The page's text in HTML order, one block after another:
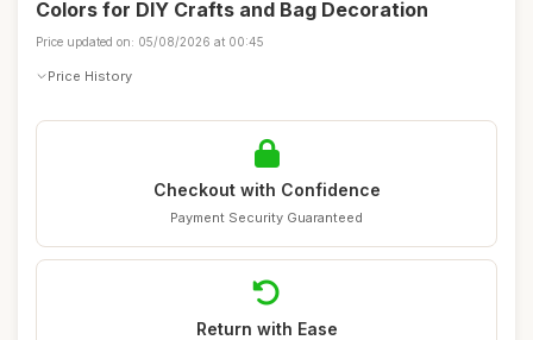
Colors for DIY Crafts and Bag Decoration
Price updated on: 05/08/2026 at 00:45
Price History
Checkout with Confidence
Payment Security Guaranteed
Return with Ease